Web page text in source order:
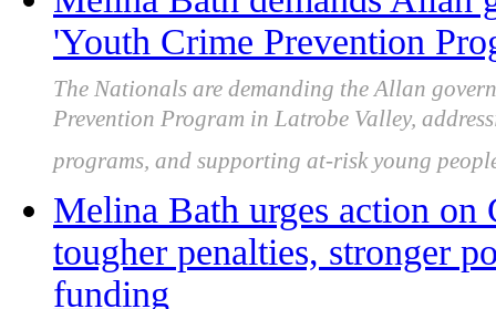
'Youth Crime Prevention
The Nationals are demanding the Allan
Prevention Program in Latrobe Valley,
programs, and supporting at-risk young
Melina Bath urges action
tougher penalties, stronger
funding